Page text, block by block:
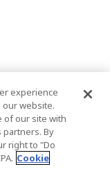
experience
our website.
of our site with
partners. By
right to "Do
Cookie